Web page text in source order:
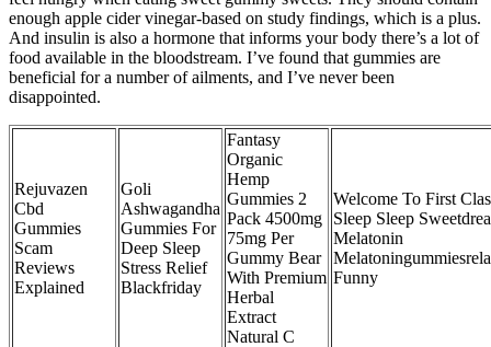
enough apple cider vinegar-based on study findings, which is a plus.
And insulin is also a hormone that informs your body there’s a lot of
food available in the bloodstream. I’ve found that gummies are
beneficial for a number of ailments, and I’ve never been
disappointed.
Rejuvazen
Cbd
Gummies
Scam
Reviews
Explained
Goli
Ashwagandha
Gummies For
Deep Sleep
Stress Relief
Blackfriday
Fantasy
Organic
Hemp
Gummies 2
Pack 4500mg
75mg Per
Gummy Bear
With Premium
Herbal
Extract
Natural C
Welcome To First
Sleep Sleep
Melatonin
Funny